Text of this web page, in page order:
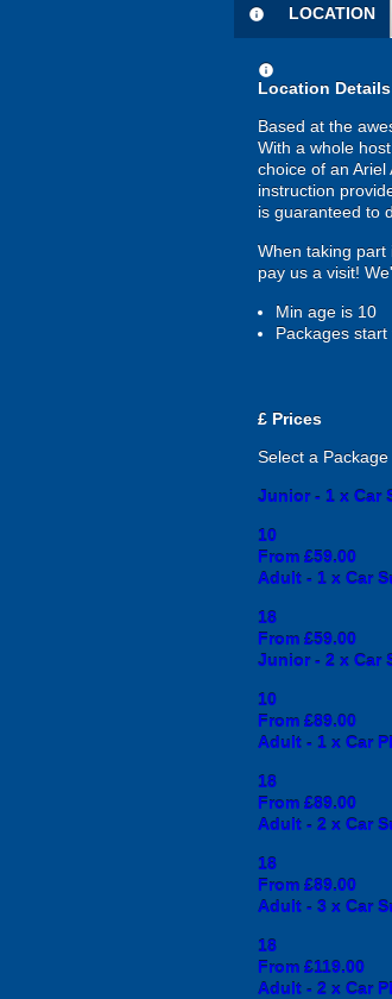
information
LOCATION
information
Location Details
Based at the
With a whole
choice of an
instruction
is guaranteed to
When taking part
pay us a visit!
Min age is 10
Packages
£ Prices
Select a Package
Junior - 1 x Car
10
From £59.00
Adult - 1 x Car
18
From £59.00
Junior - 2 x Car
10
From £89.00
Adult - 1 x Car
18
From £89.00
Adult - 2 x Car
18
From £89.00
Adult - 3 x Car
18
From £119.00
Adult - 2 x Car